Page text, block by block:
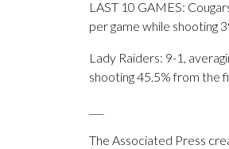
LAST 10 GAMES:
per game while shooting
Lady Raiders: 9-1,
shooting 45.5% from the
The Associated Press